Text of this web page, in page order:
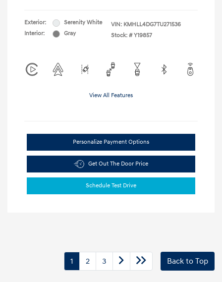
Exterior:
Serenity White
Interior:
Gray
VIN: KMHLL4DG7TU271536
Stock: # Y19857
View All Features
Personalize Payment Options
Get Out The Door Price
Schedule Test Drive
1 2 3 Back to Top